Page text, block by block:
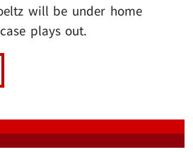
will be under home
plays out.